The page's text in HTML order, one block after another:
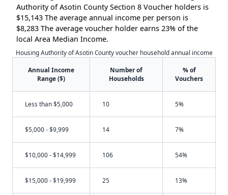
Authority of Asotin County Section 8 Voucher holders is
$15,143 The average annual income per person is
$8,283 The average voucher holder earns 23% of the
local Area Median Income.
Housing Authority of Asotin County voucher household annual income
Annual Income
Range ($)
Number of
Households
% of
Vouchers
Less than $5,000 10 5%
$5,000 - $9,999 14 7%
$10,000 - $14,999 106 54%
$15,000 - $19,999 25 13%